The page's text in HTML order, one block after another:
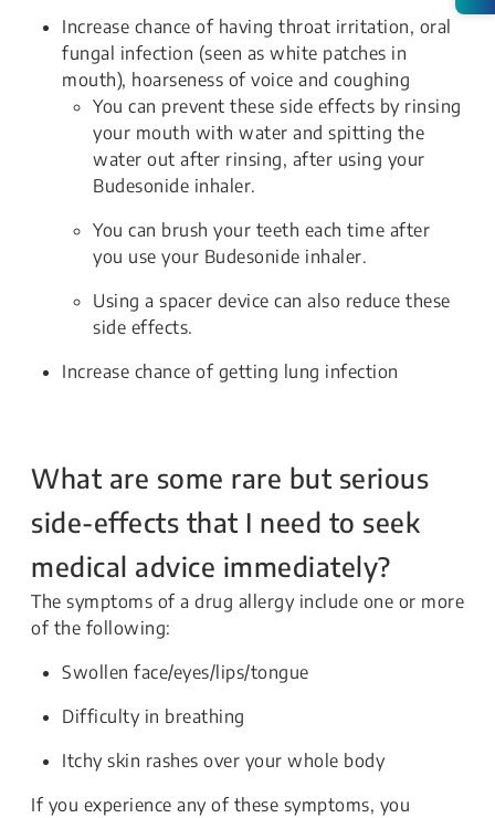
Increase chance of having throat irritation, oral
fungal infection (seen as white patches in
mouth), hoarseness of voice and coughing
You can prevent these side effects by rinsing
your mouth with water and spitting the
water out after rinsing, after using your
Budesonide inhaler.
You can brush your teeth each time after
you use your Budesonide inhaler.
Using a spacer device can also reduce these
side effects.
Increase chance of getting lung infection
What are some rare but serious
side-effects that I need to seek
medical advice immediately?
The symptoms of a drug allergy include one or more
of the following:
Swollen face/eyes/lips/tongue
Difficulty in breathing
Itchy skin rashes over your whole body
If you experience any of these symptoms, you